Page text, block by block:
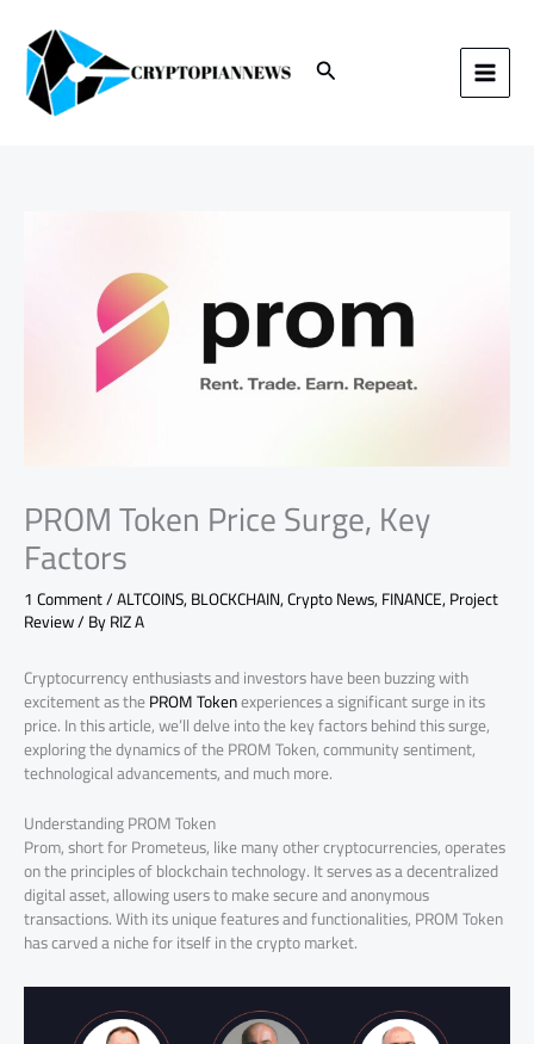
content Search
PROM Token Price Surge, Key
Factors
1 Comment/ALTCOINS,BLOCKCHAIN,Crypto News,FINANCE,Project
Review/ ByRIZ A
Cryptocurrency enthusiasts and investors have been buzzing with
excitement as thePROM Tokenexperiences a significant surge in its
price. In this article, we’ll delve into the key factors behind this surge,
exploring the dynamics of the PROM Token, community sentiment,
technological advancements, and much more.
Understanding PROM Token
Prom, short for Prometeus, like many other cryptocurrencies, operates
on the principles of blockchain technology. It serves as a decentralized
digital asset, allowing users to make secure and anonymous
transactions. With its unique features and functionalities, PROM Token
has carved a niche for itself in the crypto market.